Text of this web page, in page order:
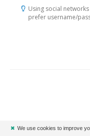
Using social
prefer username/
✖ We use cookies to improve